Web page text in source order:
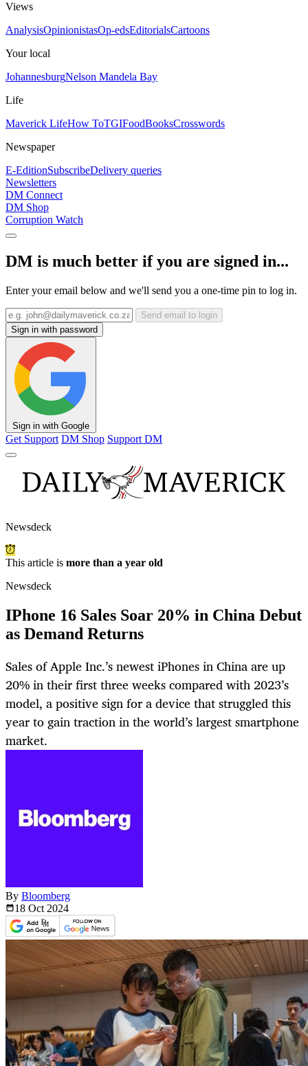
Views
AnalysisOpinionistasOp-edsEditorialsCartoons
Your local
JohannesburgNelson Mandela Bay
Life
Maverick LifeHow ToTGIFoodBooksCrosswords
Newspaper
E-EditionSubscribeDelivery queries
Newsletters
DM Connect
DM Shop
Corruption Watch
DM is much better if you are signed in...
Enter your email below and we'll send you a one-time pin to log in.
Send email to login
Sign in with password
Sign in with Google
Get Support DM Shop Support DM
Newsdeck
This article is more than a year old
Newsdeck
IPhone 16 Sales Soar 20% in China Debut
as Demand Returns
Sales of Apple Inc.’s newest iPhones in China are up
20% in their first three weeks compared with 2023’s
model, a positive sign for a device that struggled this
year to gain traction in the world’s largest smartphone
market.
By Bloomberg
18 Oct 2024